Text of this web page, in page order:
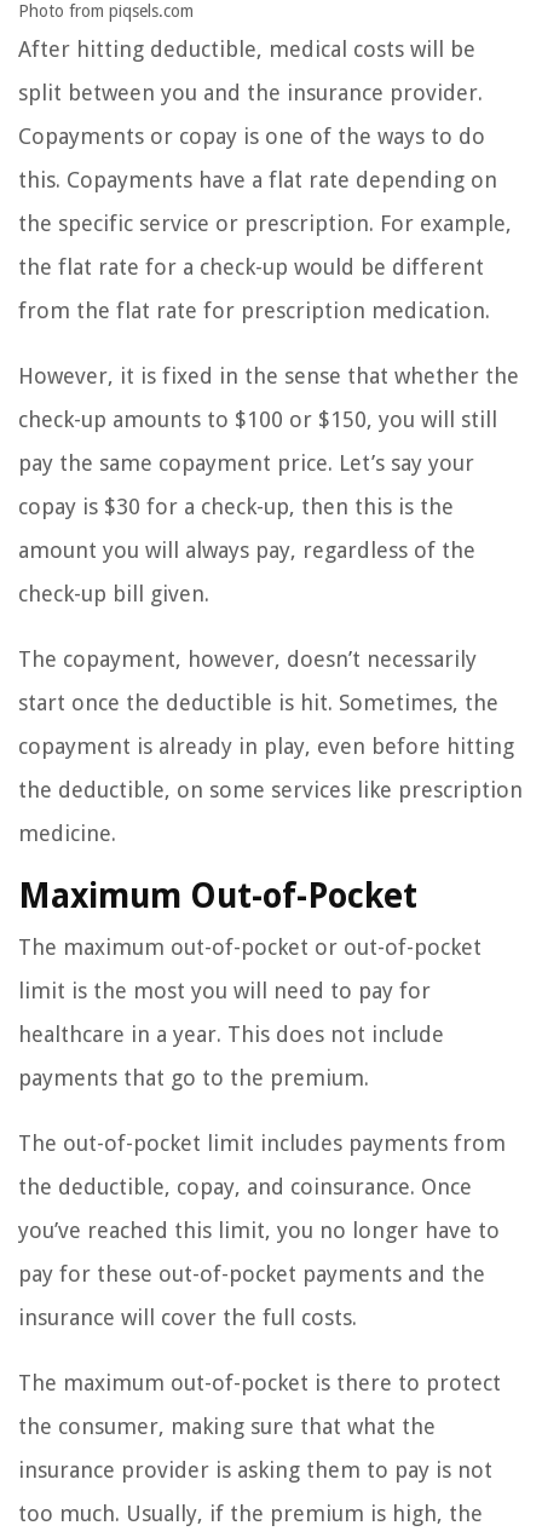
Photo from piqsels.com
After hitting deductible, medical costs will be
split between you and the insurance provider.
Copayments or copay is one of the ways to do
this. Copayments have a flat rate depending on
the specific service or prescription. For example,
the flat rate for a check-up would be different
from the flat rate for prescription medication.
However, it is fixed in the sense that whether the
check-up amounts to $100 or $150, you will still
pay the same copayment price. Let’s say your
copay is $30 for a check-up, then this is the
amount you will always pay, regardless of the
check-up bill given.
The copayment, however, doesn’t necessarily
start once the deductible is hit. Sometimes, the
copayment is already in play, even before hitting
the deductible, on some services like prescription
medicine.
Maximum Out-of-Pocket
The maximum out-of-pocket or out-of-pocket
limit is the most you will need to pay for
healthcare in a year. This does not include
payments that go to the premium.
The out-of-pocket limit includes payments from
the deductible, copay, and coinsurance. Once
you’ve reached this limit, you no longer have to
pay for these out-of-pocket payments and the
insurance will cover the full costs.
The maximum out-of-pocket is there to protect
the consumer, making sure that what the
insurance provider is asking them to pay is not
too much. Usually, if the premium is high, the